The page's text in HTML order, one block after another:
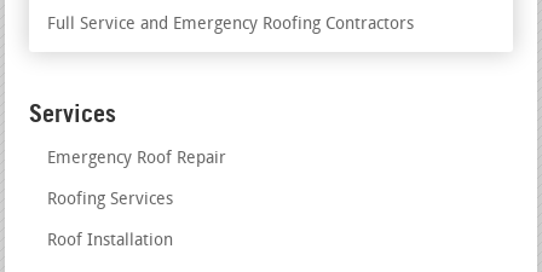
Full Service and Emergency Roofing Contractors
Services
Emergency Roof Repair
Roofing Services
Roof Installation